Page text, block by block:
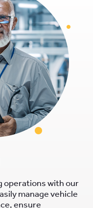
operations with our
manage vehicle
ensure